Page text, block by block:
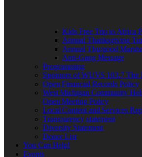
Kids Free Trip to Africa
Annual Thanksgiving
Annual Thurgood
Anti-Gang Message
Programming
Sponsors of WUVS 103.7 The
Open Financial Records Policy
West Michigan Community
Open Meeting Policy
Local Content and Services
Transparency statement
Diversity Statement
Donor List
You Can Help!
Events